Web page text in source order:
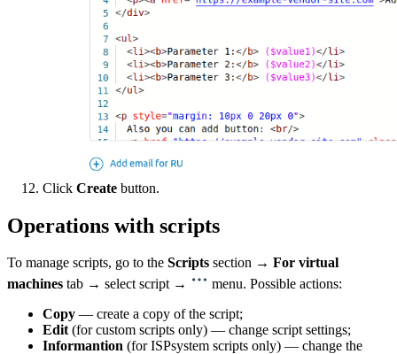
Click Create button.
Operations with scripts
To manage scripts, go to the Scripts section → For virtual
machines tab → select script →
menu. Possible actions:
Copy — create a copy of the script;
Edit(for custom scripts only) — change script settings;
Informantion (for ISPsystem scripts only) — change the